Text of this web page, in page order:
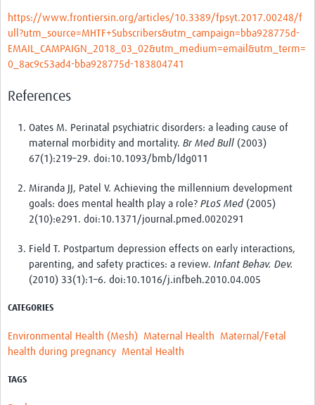
https://www.frontiersin.org/articles/10.3389/fpsyt.2017.00248/f
ull?utm_source=MHTF+Subscribers&utm_campaign=bba928775d-
EMAIL_CAMPAIGN_2018_03_02&utm_medium=email&utm_term=
0_8ac9c53ad4-bba928775d-183804741
References
Oates M. Perinatal psychiatric disorders: a leading cause of
maternal morbidity and mortality. Br Med Bull (2003)
67(1):219–29. doi:10.1093/bmb/ldg011
Miranda JJ, Patel V. Achieving the millennium development
goals: does mental health play a role? PLoS Med (2005)
2(10):e291. doi:10.1371/journal.pmed.0020291
Field T. Postpartum depression effects on early interactions,
parenting, and safety practices: a review. Infant Behav. Dev.
(2010) 33(1):1–6. doi:10.1016/j.infbeh.2010.04.005
CATEGORIES
Environmental Health (Mesh) Maternal Health
Maternal/Fetal
health during pregnancy Mental Health
TAGS